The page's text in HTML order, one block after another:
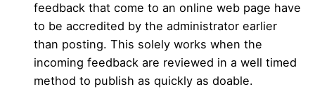
feedback that come to an online web page have
to be accredited by the administrator earlier
than posting. This solely works when the
incoming feedback are reviewed in a well timed
method to publish as quickly as doable.